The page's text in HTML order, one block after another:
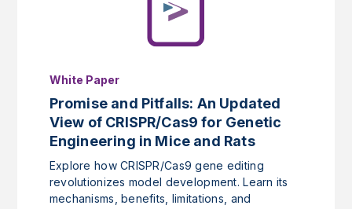
White Paper
Promise and Pitfalls: An Updated
View of CRISPR/Cas9 for Genetic
Engineering in Mice and Rats
Explore how CRISPR/Cas9 gene editing
revolutionizes model development. Learn its
mechanisms, benefits, limitations, and